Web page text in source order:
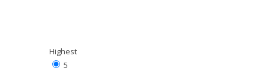
Highest
5